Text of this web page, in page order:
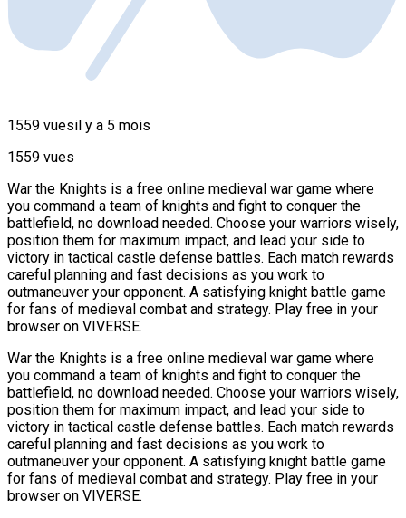
1559 vuesil y a 5 mois
1559 vues
War the Knights is a free online medieval war game where
you command a team of knights and fight to conquer the
battlefield, no download needed. Choose your warriors wisely,
position them for maximum impact, and lead your side to
victory in tactical castle defense battles. Each match rewards
careful planning and fast decisions as you work to
outmaneuver your opponent. A satisfying knight battle game
for fans of medieval combat and strategy. Play free in your
browser on VIVERSE.
War the Knights is a free online medieval war game where
you command a team of knights and fight to conquer the
battlefield, no download needed. Choose your warriors wisely,
position them for maximum impact, and lead your side to
victory in tactical castle defense battles. Each match rewards
careful planning and fast decisions as you work to
outmaneuver your opponent. A satisfying knight battle game
for fans of medieval combat and strategy. Play free in your
browser on VIVERSE.